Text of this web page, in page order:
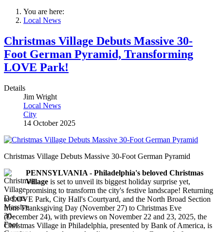
You are here:
Local News
Christmas Village Debuts Massive 30-
Foot German Pyramid, Transforming
LOVE Park!
Details
Jim Wright
Local News
City
14 October 2025
Christmas Village Debuts Massive 30-Foot German Pyramid
PENNSYLVANIA - Philadelphia's beloved Christmas
Village is set to unveil its biggest holiday surprise yet,
promising to transform the city's festive landscape! Returning
to LOVE Park, City Hall's Courtyard, and the North Broad Section
from Thanksgiving Day (November 27) to Christmas Eve
(December 24), with previews on November 22 and 23, 2025, the
Christmas Village in Philadelphia, presented by Bank of America, is